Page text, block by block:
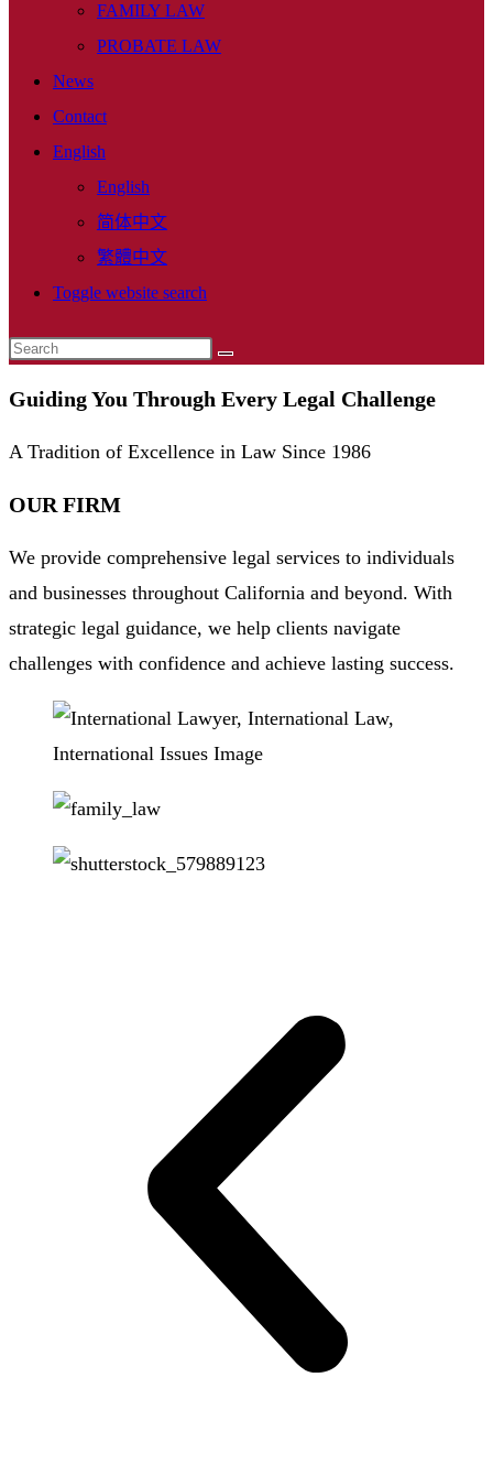
FAMILY LAW
PROBATE LAW
News
Contact
English
English
简体中文
繁體中文
Toggle website search
Guiding You Through Every Legal Challenge
A Tradition of Excellence in Law Since 1986
OUR FIRM
We provide comprehensive legal services to individuals
and businesses throughout California and beyond. With
strategic legal guidance, we help clients navigate
challenges with confidence and achieve lasting success.